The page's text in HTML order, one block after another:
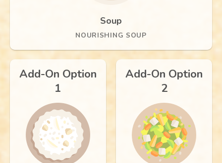
Soup
NOURISHING SOUP
Add-On Option
1
Add-On Option
2